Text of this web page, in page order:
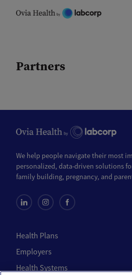
Partners
We help people navigate their most
personalized, data-driven solutions
family building, pregnancy, and
Health Plans
Employers
Health Systems